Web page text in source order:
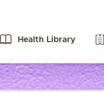
Health Library